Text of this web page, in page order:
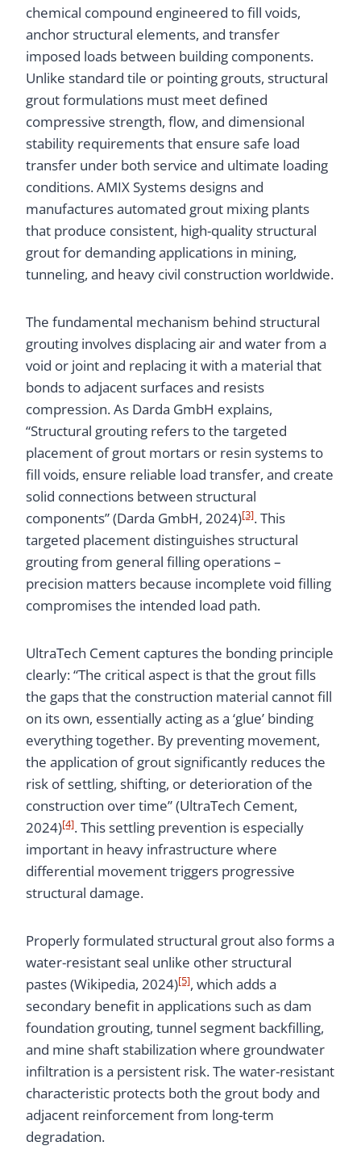
chemical compound engineered to fill voids,
anchor structural elements, and transfer
imposed loads between building components.
Unlike standard tile or pointing grouts, structural
grout formulations must meet defined
compressive strength, flow, and dimensional
stability requirements that ensure safe load
transfer under both service and ultimate loading
conditions. AMIX Systems designs and
manufactures automated grout mixing plants
that produce consistent, high-quality structural
grout for demanding applications in mining,
tunneling, and heavy civil construction worldwide.
The fundamental mechanism behind structural
grouting involves displacing air and water from a
void or joint and replacing it with a material that
bonds to adjacent surfaces and resists
compression. As Darda GmbH explains,
“Structural grouting refers to the targeted
placement of grout mortars or resin systems to
fill voids, ensure reliable load transfer, and create
solid connections between structural
components” (Darda GmbH, 2024)[3]. This
targeted placement distinguishes structural
grouting from general filling operations –
precision matters because incomplete void filling
compromises the intended load path.
UltraTech Cement captures the bonding principle
clearly: “The critical aspect is that the grout fills
the gaps that the construction material cannot fill
on its own, essentially acting as a ‘glue’ binding
everything together. By preventing movement,
the application of grout significantly reduces the
risk of settling, shifting, or deterioration of the
construction over time” (UltraTech Cement,
2024)[4]. This settling prevention is especially
important in heavy infrastructure where
differential movement triggers progressive
structural damage.
Properly formulated structural grout also forms a
water-resistant seal unlike other structural
pastes (Wikipedia, 2024)[5], which adds a
secondary benefit in applications such as dam
foundation grouting, tunnel segment backfilling,
and mine shaft stabilization where groundwater
infiltration is a persistent risk. The water-resistant
characteristic protects both the grout body and
adjacent reinforcement from long-term
degradation.